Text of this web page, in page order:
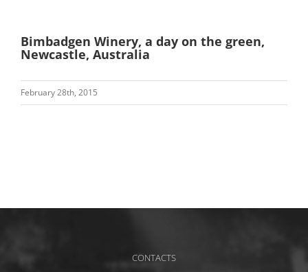
Bimbadgen Winery, a day on the green,
Newcastle, Australia
February 28th, 2015
CONTACTS